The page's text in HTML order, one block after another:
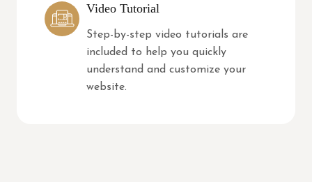
Video Tutorial
Step-by-step video tutorials are
included to help you quickly
understand and customize your
website.